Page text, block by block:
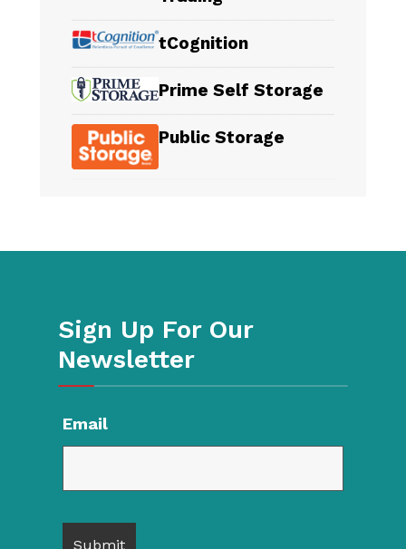
tCognition
Prime Self Storage
Public Storage
Sign Up For Our
Newsletter
Email